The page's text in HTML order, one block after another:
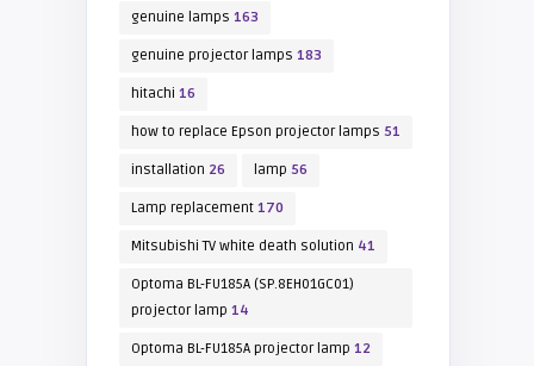
genuine lamps 163
genuine projector lamps 183
hitachi 16
how to replace Epson projector lamps 51
installation 26 lamp 56
Lamp replacement170
Mitsubishi TV white death solution 41
Optoma BL-FU185A (SP.8EH01GC01)
projector lamp 14
Optoma BL-FU185A projector lamp 12